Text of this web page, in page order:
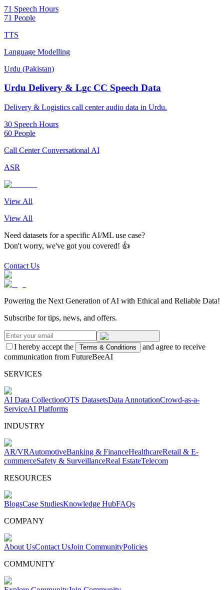
71 Speech Hours
71 People
TTS
Language Modelling
Urdu (Pakistan)
Urdu Delivery & Lgc CC Speech Data
Delivery & Logistics call center audio data in Urdu.
30 Speech Hours
60 People
Call Center Conversational AI
ASR
View All
View All
Need datasets for a specific AI/ML use case?
Don't worry, we've got you covered! 👍
Contact Us
Powering the Next Generation of AI with Ethical and Reliable Data!
Subscribe for tips, news, and offers.
I hereby accept the Terms & Conditions
and agree to receive
communication from FutureBeeAI
SERVICES
AI Data CollectionOTS DatasetsData AnnotationCrowd-as-a-
ServiceAI Platforms
INDUSTRY
AR/VRAutomotiveBanking & FinanceHealthcareRetail & E-
commerceSafety & SurveillanceReal EstateTelecom
RESOURCES
BlogsCase StudiesKnowledge HubFAQs
COMPANY
About UsContact UsJoin CommunityPolicies
COMMUNITY